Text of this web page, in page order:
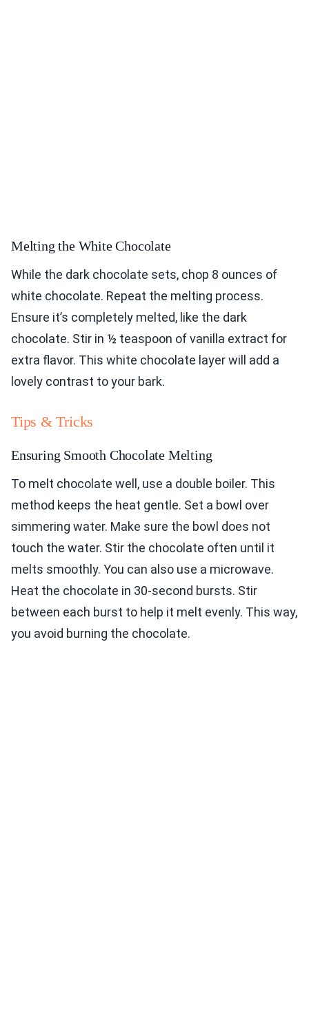
Melting the White Chocolate
While the dark chocolate sets, chop 8 ounces of
white chocolate. Repeat the melting process.
Ensure it’s completely melted, like the dark
chocolate. Stir in ½ teaspoon of vanilla extract for
extra flavor. This white chocolate layer will add a
lovely contrast to your bark.
Tips & Tricks
Ensuring Smooth Chocolate Melting
To melt chocolate well, use a double boiler. This
method keeps the heat gentle. Set a bowl over
simmering water. Make sure the bowl does not
touch the water. Stir the chocolate often until it
melts smoothly. You can also use a microwave.
Heat the chocolate in 30-second bursts. Stir
between each burst to help it melt evenly. This way,
you avoid burning the chocolate.